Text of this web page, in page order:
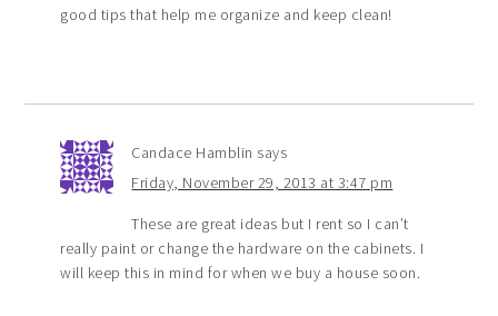
good tips that help me organize and keep clean!
Candace Hamblin says
Friday, November 29, 2013 at 3:47 pm
These are great ideas but I rent so I can’t
really paint or change the hardware on the cabinets. I
will keep this in mind for when we buy a house soon.